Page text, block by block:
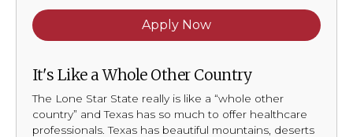
Apply Now
It's Like a Whole Other Country
The Lone Star State really is like a “whole other
country” and Texas has so much to offer healthcare
professionals. Texas has beautiful mountains, deserts